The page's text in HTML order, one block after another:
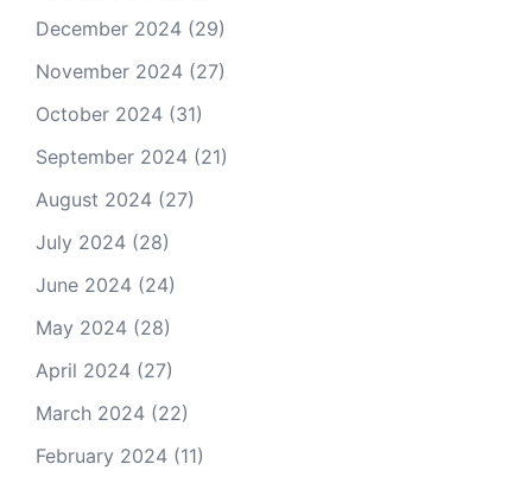
December 2024 (29)
November 2024 (27)
October 2024 (31)
September 2024 (21)
August 2024 (27)
July 2024 (28)
June 2024 (24)
May 2024 (28)
April 2024 (27)
March 2024 (22)
February 2024 (11)